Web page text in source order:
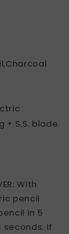
+ S.S. blade
With
pencil
in 5
seconds. If